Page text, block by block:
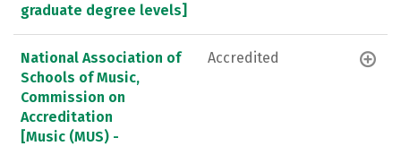
graduate degree levels]
National Association of
Schools of Music,
Commission on
Accreditation
[Music (MUS) -
Accredited